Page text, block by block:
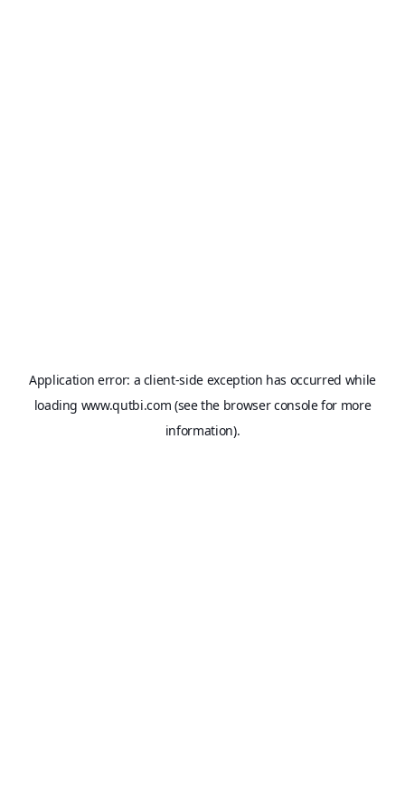
Application error: a client-side exception has occurred while
loading www.qutbi.com (see the browser consolefor more
information).